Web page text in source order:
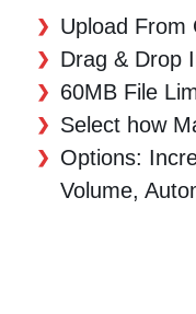
Upload From
Drag & Drop
60MB File
Select how
Options:
Volume,